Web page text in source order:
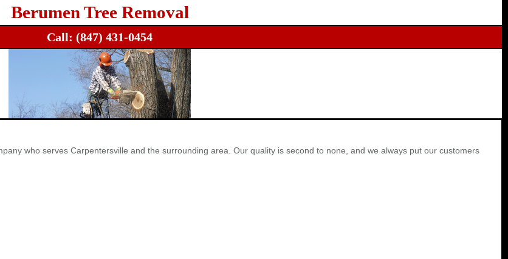
Berumen Tree Removal
Call: (847) 431-0454
who serves Carpentersville and the surrounding area. Our quality is second to none, and we always put our customers